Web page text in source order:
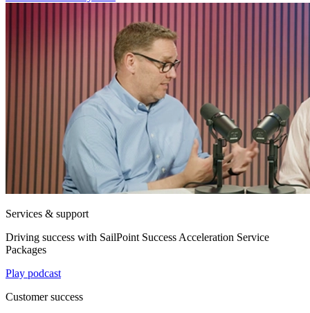
Services & support
Driving success with SailPoint Success Acceleration Service
Packages
Play podcast
Customer success